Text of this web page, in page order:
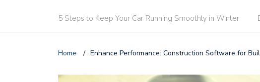
5 Steps to Keep Your Car Running Smoothly in Winter
Home / Enhance Performance: Construction Software for